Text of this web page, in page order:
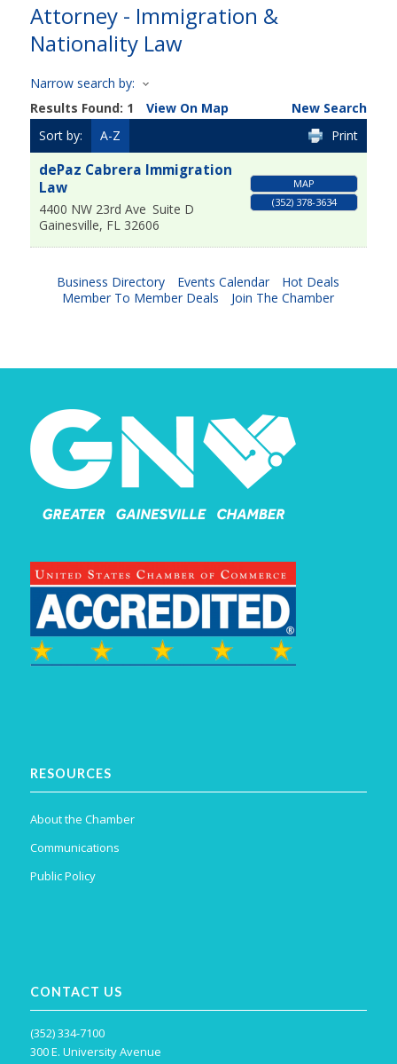
Attorney - Immigration &
Nationality Law
Narrow search by:
Results Found: 1 View On Map
New Search
Sort by:
A-Z Print
dePaz Cabrera Immigration
Law
4400 NW 23rd Ave Suite D
Gainesville, FL 32606
MAP
(352) 378-3634
Business Directory Events Calendar
Hot Deals
Member To Member Deals
Join The Chamber
RESOURCES
About the Chamber
Communications
Public Policy
CONTACT US
(352) 334-7100
300 E. University Avenue